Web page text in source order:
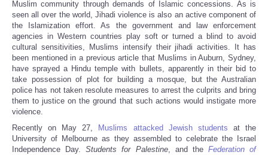
Muslim community through demands of Islamic concessions. As is
seen all over the world, Jihadi violence is also an active component of
the Islamization effort. As the government and law enforcement
agencies in Western countries play soft or turned a blind to avoid
cultural sensitivities, Muslims intensify their jihadi activities. It has
been mentioned in a previous article that Muslims in Auburn, Sydney,
have sprayed a Hindu temple with bullets, apparently in their bid to
take possession of plot for building a mosque, but the Australian
police has not taken resolute measures to arrest the culprits and bring
them to justice on the ground that such actions would instigate more
violence.
Recently on May 27,
Muslims attacked Jewish students at the
University of Melbourne as they assembled to celebrate the Israel
Independence Day.Students for Palestine, and the Federation of